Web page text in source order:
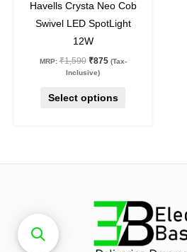
Havells Crysta Neo Cob
Swivel LED SpotLight
12W
MRP: ₹1,590 ₹875 (Tax-
Inclusive)
Select options
the
product